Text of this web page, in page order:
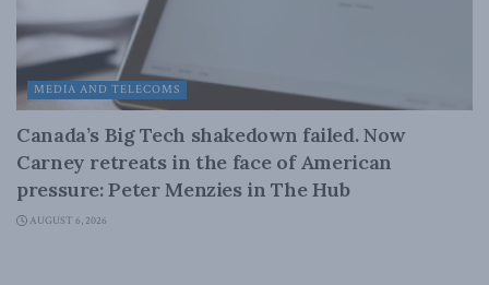
MEDIA AND TELECOMS
Canada’s Big Tech shakedown failed. Now
Carney retreats in the face of American
pressure: Peter Menzies in The Hub
AUGUST 6, 2026